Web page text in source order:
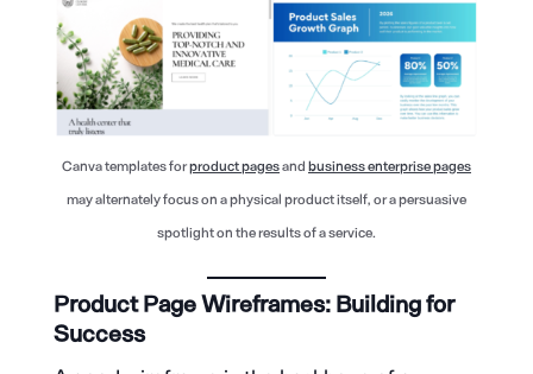
Canva templates forproduct pagesand business enterprise pages
may alternately focus on a physical product itself, or a persuasive
spotlight on the results of a service.
Product Page Wireframes: Building for
Success